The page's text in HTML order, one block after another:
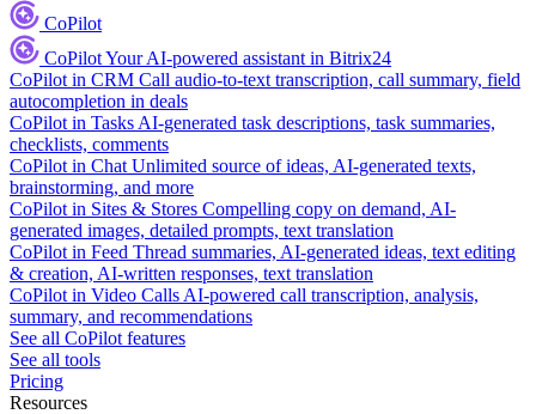
CoPilot
CoPilotYour AI-powered assistant in Bitrix24
CoPilot in CRM Call audio-to-text transcription, call summary, field
autocompletion in deals
CoPilot in Tasks AI-generated task descriptions, task summaries,
checklists, comments
CoPilot in Chat Unlimited source of ideas, AI-generated texts,
brainstorming, and more
CoPilot in Sites & Stores Compelling copy on demand, AI-
generated images, detailed prompts, text translation
CoPilot in Feed Thread summaries, AI-generated ideas, text editing
& creation, AI-written responses, text translation
CoPilot in Video Calls AI-powered call transcription, analysis,
summary, and recommendations
See all CoPilot features
See all tools
Pricing
Resources